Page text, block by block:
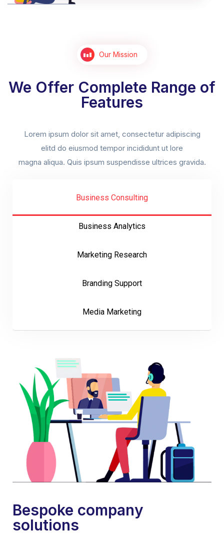
Our Mission
We Offer Complete Range of
Features
Lorem ipsum dolor sit amet, consectetur adipiscing
elitd do eiusmod tempor incididunt ut lore
magna aliqua. Quis ipsum suspendisse ultrices gravida.
Business Consulting
Business Analytics
Marketing Research
Branding Support
Media Marketing
Bespoke company
solutions